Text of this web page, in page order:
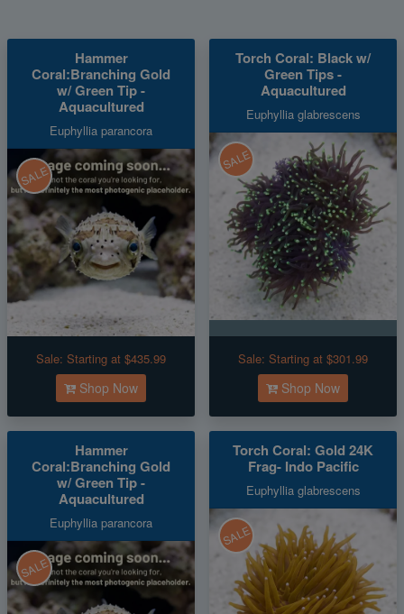
Hammer
Coral:Branching Gold
w/ Green Tip -
Aquacultured
Euphyllia parancora
SALE
Sale: Starting at $435.99
Shop Now
Torch Coral: Black w/
Green Tips -
Aquacultured
Euphyllia glabrescens
SALE
Sale: Starting at $301.99
Shop Now
Hammer
Coral:Branching Gold
w/ Green Tip -
Aquacultured
Euphyllia parancora
SALE
Torch Coral: Gold 24K
Frag- Indo Pacific
Euphyllia glabrescens
SALE